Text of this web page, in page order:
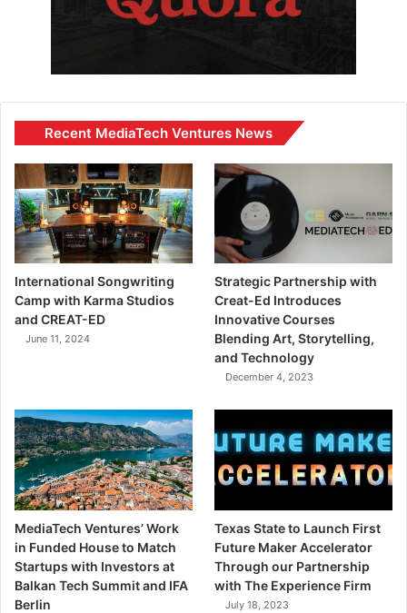
Recent MediaTech Ventures News
International Songwriting
Camp with Karma Studios
and CREAT-ED
June 11, 2024
Strategic Partnership with
Creat-Ed Introduces
Innovative Courses
Blending Art, Storytelling,
and Technology
December 4, 2023
MediaTech Ventures’ Work
in Funded House to Match
Startups with Investors at
Balkan Tech Summit and IFA
Berlin
Texas State to Launch First
Future Maker Accelerator
Through our Partnership
with The Experience Firm
July 18, 2023